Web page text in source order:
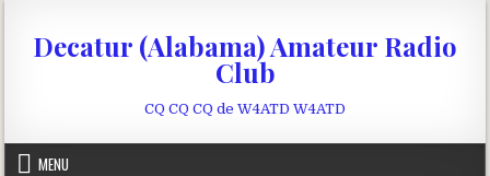
Decatur (Alabama) Amateur Radio
Club
CQ CQ CQ de W4ATD W4ATD
MENU